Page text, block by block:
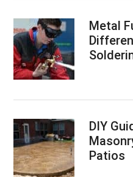
Metal
DIY
Patios